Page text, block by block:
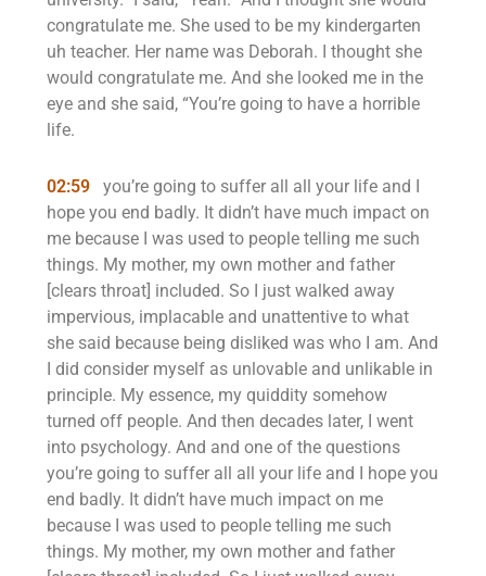
congratulate me. She used to be my kindergarten
uh teacher. Her name was Deborah. I thought she
would congratulate me. And she looked me in the
eye and she said, “You’re going to have a horrible
life.
02:59
you’re going to suffer all all your life and I
hope you end badly. It didn’t have much impact on
me because I was used to people telling me such
things. My mother, my own mother and father
[clears throat] included. So I just walked away
impervious, implacable and unattentive to what
she said because being disliked was who I am. And
I did consider myself as unlovable and unlikable in
principle. My essence, my quiddity somehow
turned off people. And then decades later, I went
into psychology. And and one of the questions
you’re going to suffer all all your life and I hope you
end badly. It didn’t have much impact on me
because I was used to people telling me such
things. My mother, my own mother and father